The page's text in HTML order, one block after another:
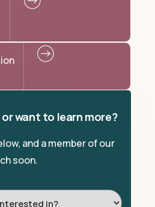
want to learn more?
and a member of our
soon.